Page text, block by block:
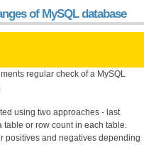
of MySQL database
regular check of a MySQL
using two approaches - last
table or row count in each table.
positives and negatives depending